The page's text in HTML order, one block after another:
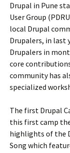
Drupal in Pune
User Group
local Drupal
Drupalers, in last
Drupalers in
core
community has
specialized
The first Drupal
this first camp
highlights of the
Song which